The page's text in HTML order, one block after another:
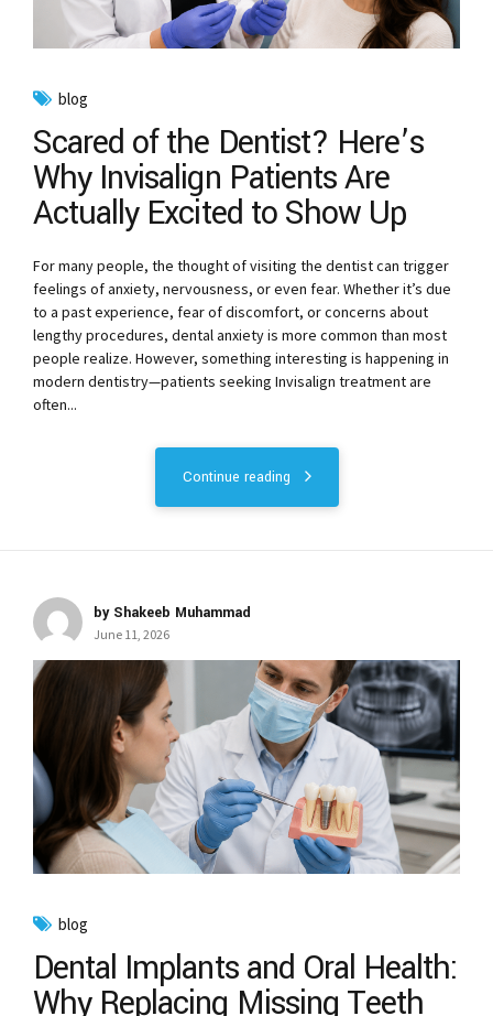
blog
Scared of the Dentist? Here’s
Why Invisalign Patients Are
Actually Excited to Show Up
For many people, the thought of visiting the dentist can trigger
feelings of anxiety, nervousness, or even fear. Whether it’s due
to a past experience, fear of discomfort, or concerns about
lengthy procedures, dental anxiety is more common than most
people realize. However, something interesting is happening in
modern dentistry—patients seeking Invisalign treatment are
often...
Continue reading
by Shakeeb Muhammad
June 11, 2026
blog
Dental Implants and Oral Health:
Why Replacing Missing Teeth